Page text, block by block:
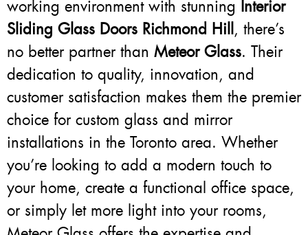
working environment with stunning Interior
Sliding Glass Doors Richmond Hill , there’s
no better partner than Meteor Glass. Their
dedication to quality, innovation, and
customer satisfaction makes them the premier
choice for custom glass and mirror
installations in the Toronto area. Whether
you’re looking to add a modern touch to
your home, create a functional office space,
or simply let more light into your rooms,